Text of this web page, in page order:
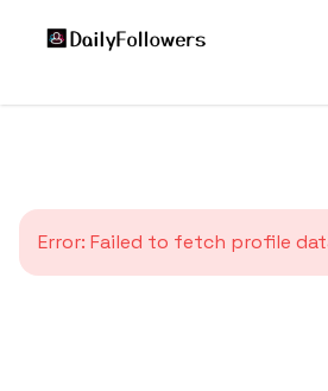
Error: Failed to fetch profile